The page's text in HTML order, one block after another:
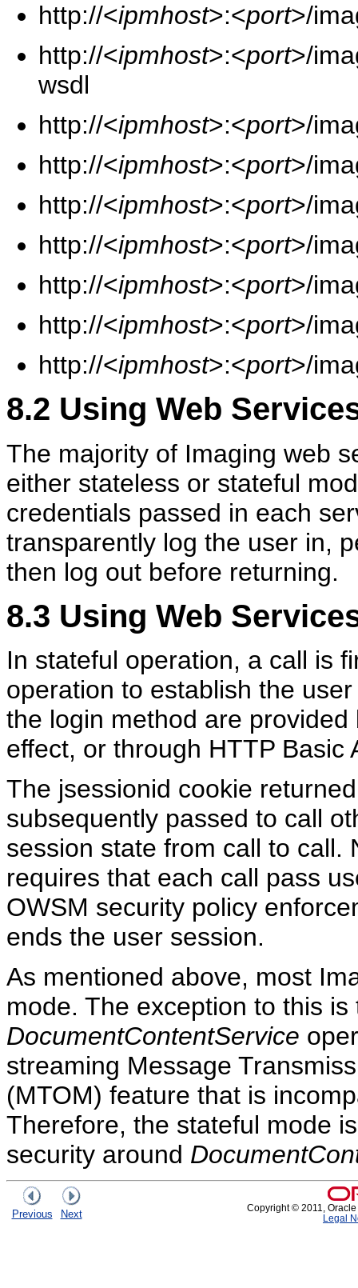
http://<ipmhost>:<port>/
http://<ipmhost>:<port>/
wsdl
http://<ipmhost>:<port>/
http://<ipmhost>:<port>/
http://<ipmhost>:<port>/
http://<ipmhost>:<port>/
http://<ipmhost>:<port>/
http://<ipmhost>:<port>/
http://<ipmhost>:<port>/
8.2 Using Web
The majority of Imaging web
either stateless or stateful
credentials passed in each
transparently log the user in,
then log out before returning.
8.3 Using Web
In stateful operation, a call is
operation to establish the
the login method are
effect, or through HTTP Basic
The jsessionid cookie
subsequently passed to call
session state from call to call.
requires that each call pass
OWSM security policy
ends the user session.
As mentioned above, most
mode. The exception to this
DocumentContentService
streaming Message
(MTOM) feature that is
Therefore, the stateful mode
security around
Previous Next
Copyright © 2011,
Legal